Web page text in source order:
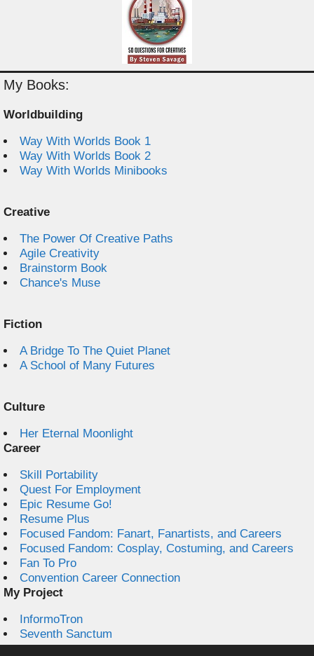
My Books:
Worldbuilding
Way With Worlds Book 1
Way With Worlds Book 2
Way With Worlds Minibooks
Creative
The Power Of Creative Paths
Agile Creativity
Brainstorm Book
Chance's Muse
Fiction
A Bridge To The Quiet Planet
A School of Many Futures
Culture
Her Eternal Moonlight
Career
Skill Portability
Quest For Employment
Epic Resume Go!
Resume Plus
Focused Fandom: Fanart, Fanartists, and Careers
Focused Fandom: Cosplay, Costuming, and Careers
Fan To Pro
Convention Career Connection
My Project
InformoTron
Seventh Sanctum